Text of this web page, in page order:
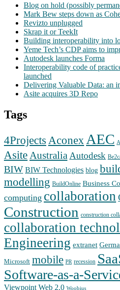
Blog on hold (possibly
Mark Bew steps down as
Revizto unplugged
Skrap it or TeekIt
Building interoperability into
Yeme Tech’s CDP aims to
Autodesk launches Forma
Interoperability code of
launched
Delivering Valuable Data: an
Asite acquires 3D Repo
Tags
4Projects Aconex AEC
Asite Australia Autodesk
BIW BIW Technologies blog
modelling BuildOnline Business
computing collaboration
Construction construction
collaboration
Engineering extranet
Microsoft mobile PR recession
Software-as-a-
Viewpoint Web 2.0 Woobius